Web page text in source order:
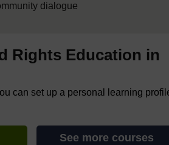
dialogue
Rights Education in
can set up a personal learning
See more courses